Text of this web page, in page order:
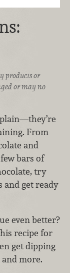
products or
or may no
From
and
bars of
try
and get ready
even better?
recipe for
get dipping
more.